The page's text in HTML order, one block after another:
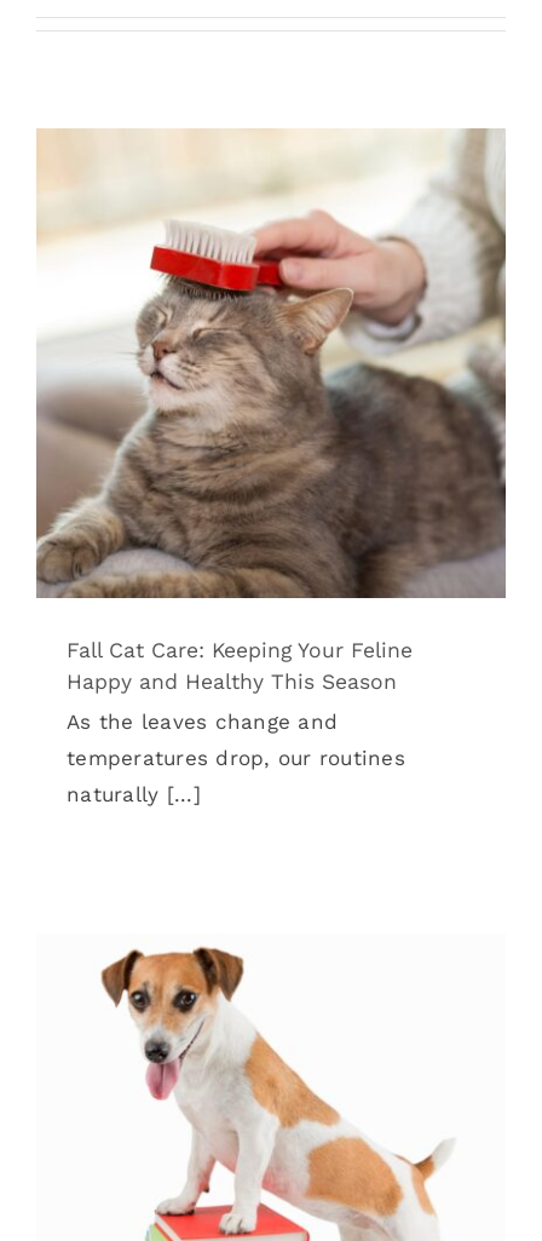
Fall Cat Care: Keeping Your Feline
Happy and Healthy This Season
Cat Health Pet Wellness
Fall Cat Care: Keeping Your Feline
Happy and Healthy This Season
As the leaves change and
temperatures drop, our routines
naturally [...]
Back-to-School Season: Helping Pets
Adjust to Routine Changes
Back to School & Pets Pet Wellness